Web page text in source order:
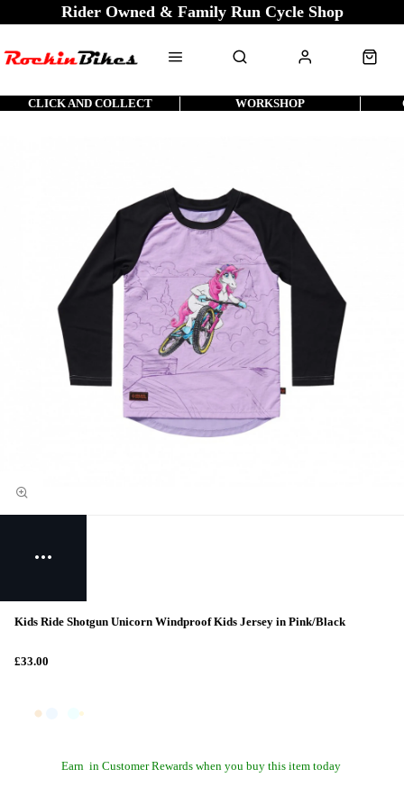
Rider Owned & Family Run Cycle Shop
CLICK AND COLLECT WORKSHOP
Kids Ride Shotgun Unicorn Windproof Kids Jersey in Pink/Black
£33.00
Earn in Customer Rewards when you buy this item today